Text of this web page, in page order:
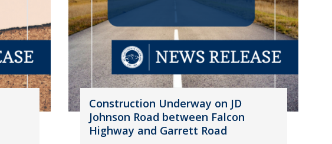
Construction Underway on JD
Johnson Road between Falcon
Highway and Garrett Road